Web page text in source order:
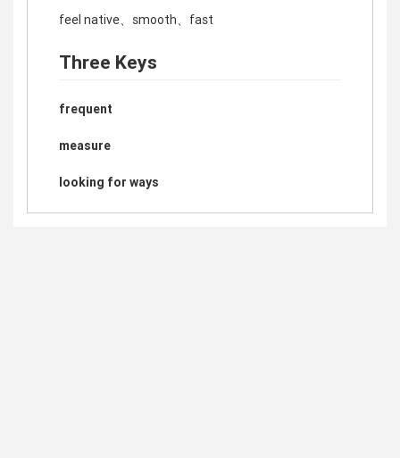
feel native、smooth、fast
Three Keys
frequent
measure
looking for ways